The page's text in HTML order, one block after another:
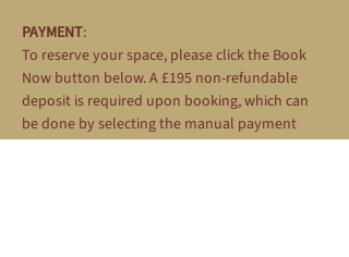
PAYMENT:
To reserve your space, please click the Book
Now button below. A £195 non-refundable
deposit is required upon booking, which can
be done by selecting the manual payment